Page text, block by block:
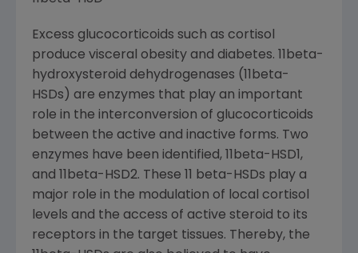
Excess glucocorticoids such as cortisol
produce visceral obesity and diabetes. 11beta-
hydroxysteroid dehydrogenases (11beta-
HSDs) are enzymes that play an important
role in the interconversion of glucocorticoids
between the active and inactive forms. Two
enzymes have been identified, 11beta-HSD1,
and 11beta-HSD2. These 11 beta-HSDs play a
major role in the modulation of local cortisol
levels and the access of active steroid to its
receptors in the target tissues. Thereby, the